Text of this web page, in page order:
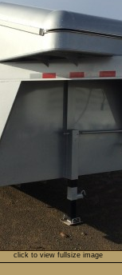
click to view fullsize image